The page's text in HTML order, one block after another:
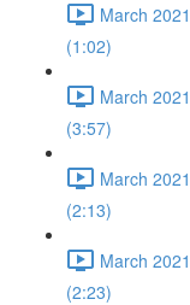
March
(1:02)
March
(3:57)
March
(2:13)
March
(2:23)